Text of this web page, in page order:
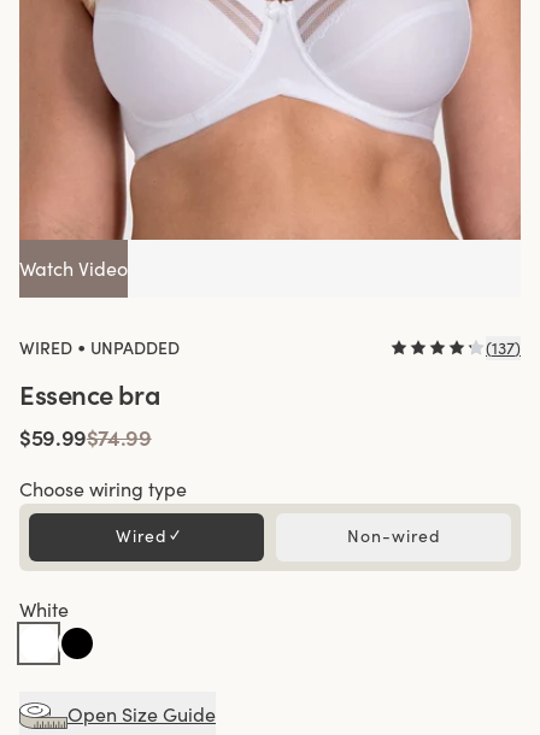
Watch Video
WIRED • UNPADDED (137)
Essence bra
$59.99$74.99
Choose wiring type
Wired ✓ Non-wired
White
Open Size Guide